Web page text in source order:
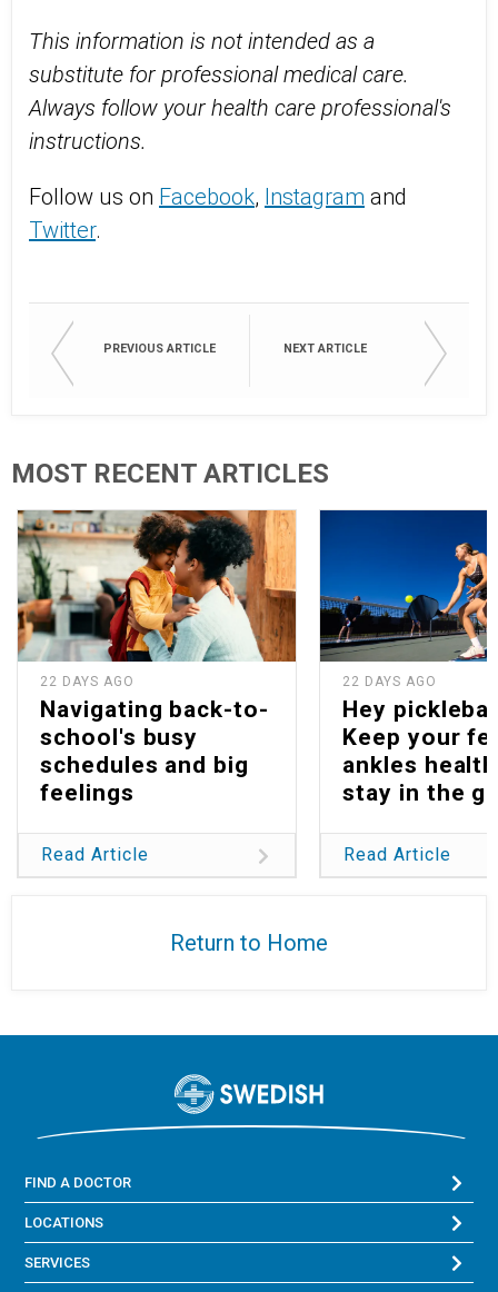
This information is not intended as a
substitute for professional medical care.
Always follow your health care professional's
instructions.
Follow us on Facebook, Instagram and
Twitter.
PREVIOUS ARTICLE NEXT ARTICLE
MOST RECENT ARTICLES
22 DAYS AGO
Navigating back-to-
school's busy
schedules and big
feelings
Read Article
22 DAYS AGO
Hey
Keep your
ankles
stay in the
Read Article
Return to Home
FIND A DOCTOR
LOCATIONS
SERVICES